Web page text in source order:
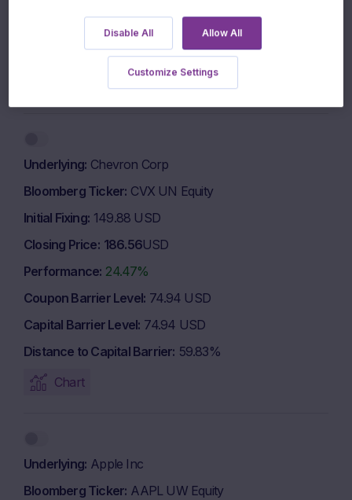
1 March 2026 1 May 2026
End of interactive chart.
Underlying Chevron Corp
Bloomberg Ticker CVX UN Equity
Initial Fixing 149.88 USD
Closing Price 186.56USD
Performance 24.47%
Coupon Barrier Level 74.94 USD
Capital Barrier Level 74.94 USD
Distance to Capital Barrier 59.83%
Chart
Underlying Apple Inc
Bloomberg Ticker AAPL UW Equity
Disable All Allow All
Customize Settings